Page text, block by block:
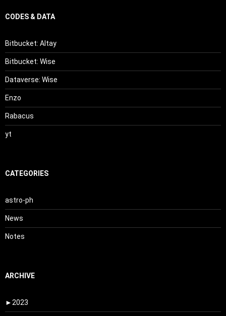
CODES & DATA
Bitbucket: Altay
Bitbucket: Wise
Dataverse: Wise
Enzo
Rabacus
yt
CATEGORIES
astro-ph
News
Notes
ARCHIVE
► 2023